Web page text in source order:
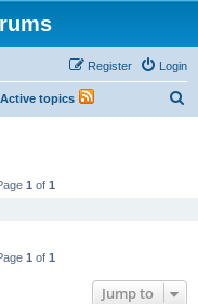
Login
Register
Active topics
1 of 1
1 of 1
Jump to